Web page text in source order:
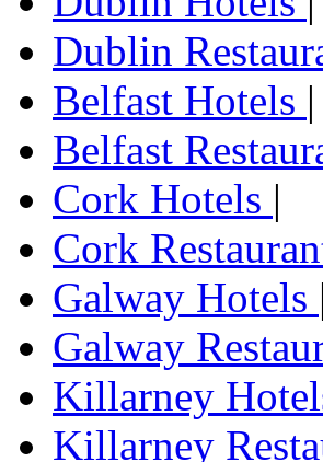
Dublin
Belfast Hotels |
Belfast
Cork Hotels |
Cork
Galway Hotels |
Galway
Killarney
Killarney